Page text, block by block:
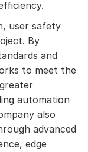
user safety
By
and
to meet the
automation
also
advanced
edge